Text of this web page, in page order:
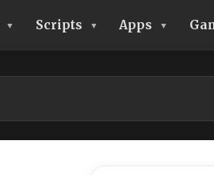
Scripts Apps